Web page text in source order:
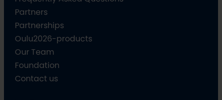
Partners
Partnerships
Oulu2026-products
Our Team
Foundation
Contact us